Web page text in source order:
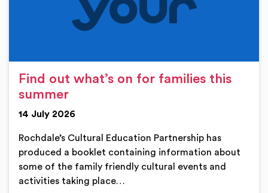
Find out what’s on for families this
summer
14 July 2026
Rochdale’s Cultural Education Partnership has
produced a booklet containing information about
some of the family friendly cultural events and
activities taking place…